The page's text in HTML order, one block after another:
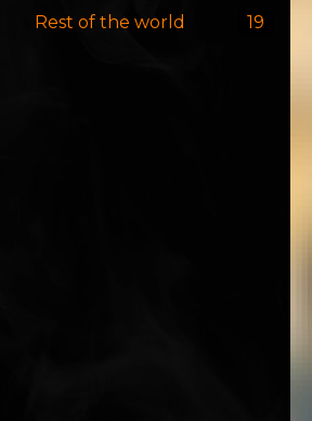
Rest of the world 19